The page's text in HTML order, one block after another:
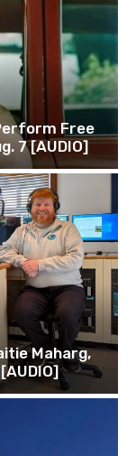
Free
7 [AUDIO]
Maharg,